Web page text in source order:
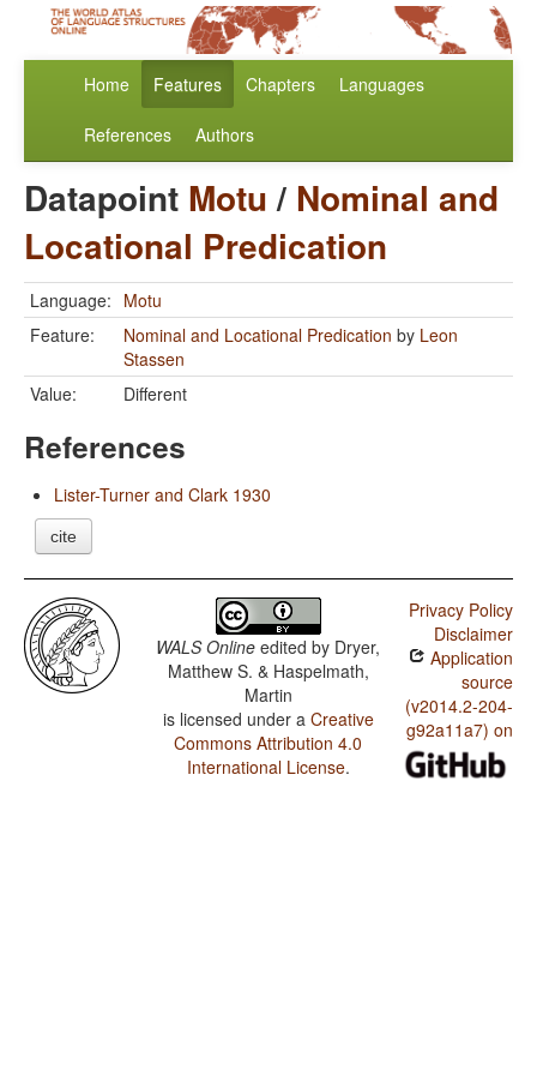
Home Features Chapters Languages
References Authors
Datapoint Motu/ Nominal and
Locational Predication
Language: Motu
Feature:
Nominal and Locational Predication by Leon
Stassen
Value:
Different
References
Lister-Turner and Clark 1930
cite
WALS Online edited by Dryer,
Matthew S. & Haspelmath,
Martin
is licensed under a Creative
Commons Attribution 4.0
International License.
Privacy Policy
Disclaimer
Application
source
(v2014.2-204-
g92a11a7) on